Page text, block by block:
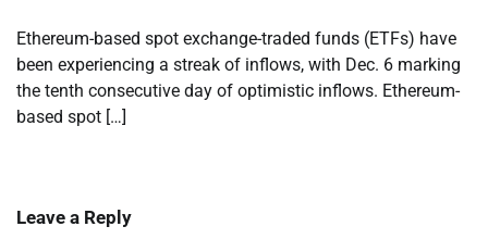
Ethereum-based spot exchange-traded funds (ETFs) have
been experiencing a streak of inflows, with Dec. 6 marking
the tenth consecutive day of optimistic inflows. Ethereum-
based spot […]
Leave a Reply